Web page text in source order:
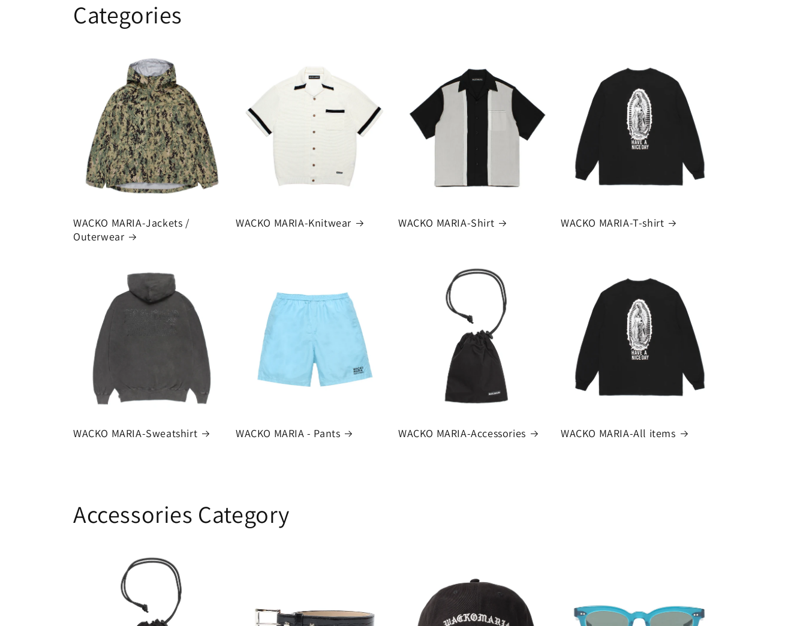
Categories
WACKO MARIA-Jackets /
Outerwear
WACKO MARIA-Knitwear WACKO MARIA-Shirt WACKO MARIA-T-shirt
WACKO MARIA-Sweatshirt WACKO MARIA - Pants WACKO MARIA-Accessories WACKO MARIA-All items
Accessories Category